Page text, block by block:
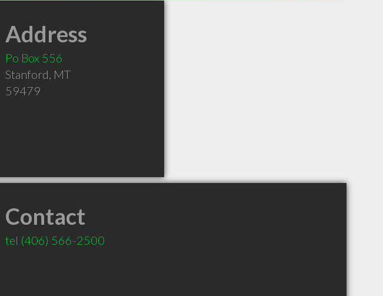
Address
Po Box 556
Stanford, MT
59479
Contact
tel (406) 566-2500